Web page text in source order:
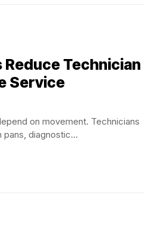
Technician
Service
on movement. Technicians
diagnostic...